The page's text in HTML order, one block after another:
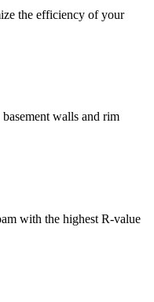
the efficiency of your
walls and rim
with the highest R-value